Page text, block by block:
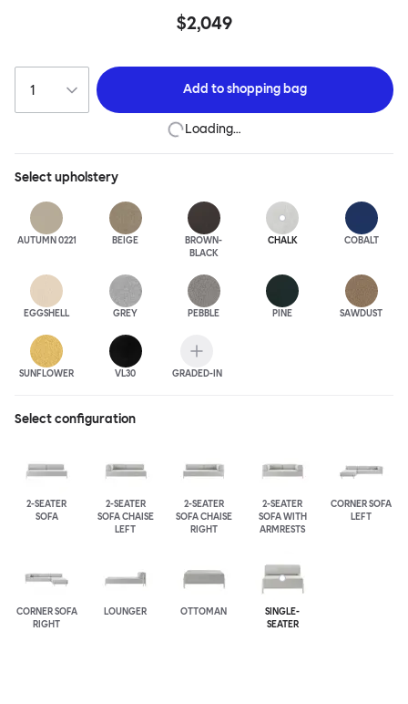
across the whole series. It doesn’t end there... Want a side table
adapting to whatever life brings.
$2,049
Add toshopping bag
Loading…
Selectupholstery
AUTUMN 0221 BEIGE
BROWN-
BLACK
CHALK COBALT
EGGSHELL GREY PEBBLE PINE SAWDUST
SUNFLOWER VL30 GRADED-IN
Select configuration
2-SEATER
SOFA
2-SEATER
SOFA CHAISE
LEFT
2-SEATER
SOFA CHAISE
RIGHT
2-SEATER
SOFA WITH
ARMRESTS
CORNER SOFA
LEFT
CORNER SOFA
RIGHT
LOUNGER OTTOMAN
SINGLE-
SEATER